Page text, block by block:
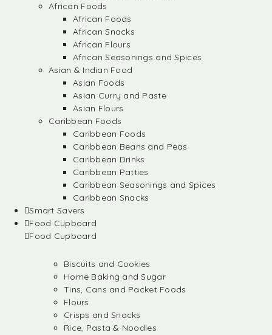
African Foods
African Foods
African Snacks
African Flours
African Seasonings and Spices
Asian & Indian Food
Asian Foods
Asian Curry and Paste
Asian Flours
Caribbean Foods
Caribbean Foods
Caribbean Beans and Peas
Caribbean Drinks
Caribbean Patties
Caribbean Seasonings and Spices
Caribbean Snacks
Smart Savers
Food Cupboard
Food Cupboard
Biscuits and Cookies
Home Baking and Sugar
Tins, Cans and Packet Foods
Flours
Crisps and Snacks
Rice, Pasta & Noodles